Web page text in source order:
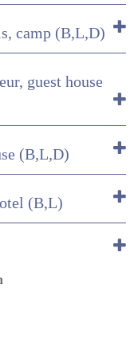
camp (B,L,D)
guest house
(B,L,D)
(B,L)